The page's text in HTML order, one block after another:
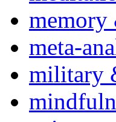
memory
meta-
military